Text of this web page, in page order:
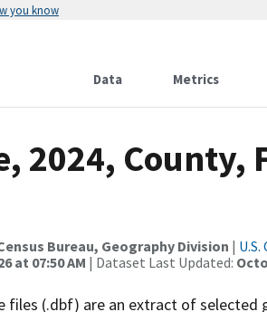
you know
Data Metrics
2024, County,
Bureau, Geography Division |
at 07:50 AM | Dataset Last Updated:
files (.dbf) are an extract of selected